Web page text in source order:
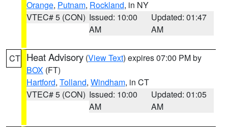
Orange, Putnam, Rockland, in NY
VTEC# 5 (CON) Issued: 10:00
AM
Updated: 01:47
AM
CT Heat Advisory (View Text) expires 07:00 PM by
BOX (FT)
Hartford, Tolland, Windham, in CT
VTEC# 5 (CON) Issued: 10:00
AM
Updated: 01:05
AM